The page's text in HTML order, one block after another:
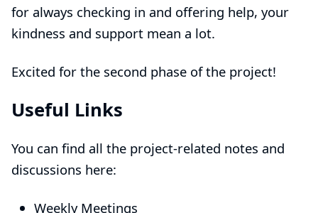
for always checking in and offering help, your
kindness and support mean a lot.
Excited for the second phase of the project!
Useful Links
You can find all the project-related notes and
discussions here:
Weekly Meetings